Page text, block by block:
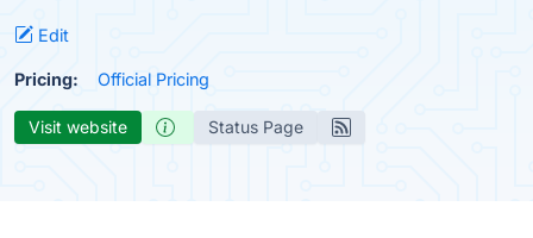
Edit
Pricing: Official Pricing
Visit website Status Page